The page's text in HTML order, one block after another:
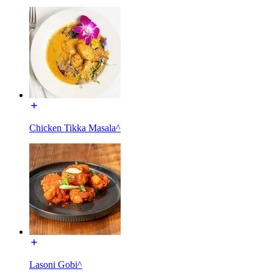
Chicken Tikka Masala^
Lasoni Gobi^